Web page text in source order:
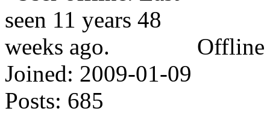
Offline
Joined: 2009-01-09
Posts: 685